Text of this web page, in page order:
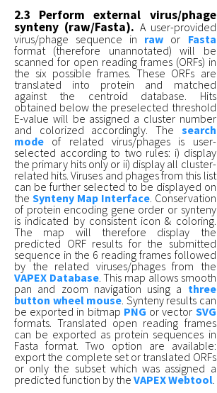
2.3 Perform external virus/phage
synteny (raw/Fasta). A user-provided
virus/phage sequence in raw or Fasta
format (therefore unannotated) will be
scanned for open reading frames (ORFs) in
the six possible frames. These ORFs are
translated into protein and matched
against the centroid database. Hits
obtained below the preselected threshold
E-value will be assigned a cluster number
and colorized accordingly. The search
mode of related virus/phages is user-
selected according to two rules: i) display
the primary hits only or ii) display all cluster-
related hits. Viruses and phages from this list
can be further selected to be displayed on
the Synteny Map Interface. Conservation
of protein encoding gene order or synteny
is indicated by consistent icon & coloring.
The map will therefore display the
predicted ORF results for the submitted
sequence in the 6 reading frames followed
by the related viruses/phages from the
VAPEX Database. This map allows smooth
pan and zoom navigation using a three
button wheel mouse . Synteny results can
be exported in bitmap PNG or vector SVG
formats. Translated open reading frames
can be exported as protein sequences in
Fasta format. Two option are available:
export the complete set or translated ORFs
or only the subset which was assigned a
predicted function by the VAPEX Webtool